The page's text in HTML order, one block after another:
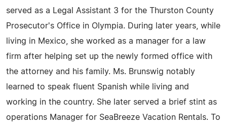
served as a Legal Assistant 3 for the Thurston County
Prosecutor's Office in Olympia. During later years, while
living in Mexico, she worked as a manager for a law
firm after helping set up the newly formed office with
the attorney and his family. Ms. Brunswig notably
learned to speak fluent Spanish while living and
working in the country. She later served a brief stint as
operations Manager for SeaBreeze Vacation Rentals. To